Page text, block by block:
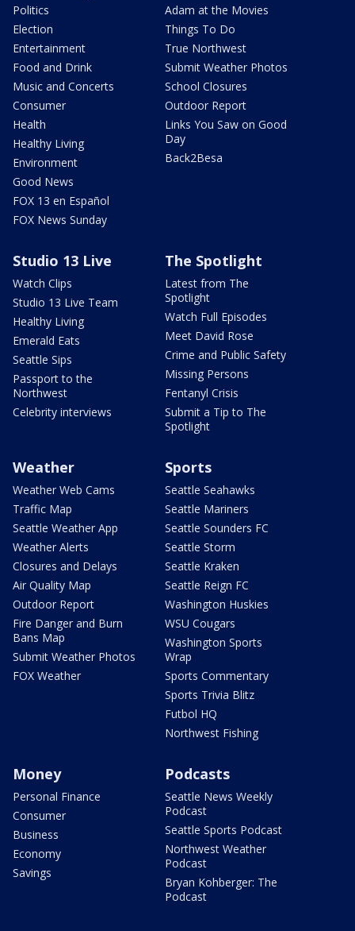
Politics
Election
Entertainment
Food and Drink
Music and Concerts
Consumer
Health
Healthy Living
Environment
Good News
FOX 13 en Español
FOX News Sunday
Adam at the Movies
Things To Do
True Northwest
Submit Weather Photos
School Closures
Outdoor Report
Links You Saw on Good
Day
Back2Besa
Studio 13 Live
Watch Clips
Studio 13 Live Team
Healthy Living
Emerald Eats
Seattle Sips
Passport to the
Northwest
Celebrity interviews
The Spotlight
Latest from The
Spotlight
Watch Full Episodes
Meet David Rose
Crime and Public Safety
Missing Persons
Fentanyl Crisis
Submit a Tip to The
Spotlight
Weather
Weather Web Cams
Traffic Map
Seattle Weather App
Weather Alerts
Closures and Delays
Air Quality Map
Outdoor Report
Fire Danger and Burn
Bans Map
Submit Weather Photos
FOX Weather
Sports
Seattle Seahawks
Seattle Mariners
Seattle Sounders FC
Seattle Storm
Seattle Kraken
Seattle Reign FC
Washington Huskies
WSU Cougars
Washington Sports
Wrap
Sports Commentary
Sports Trivia Blitz
Futbol HQ
Northwest Fishing
Money
Personal Finance
Consumer
Business
Economy
Savings
Podcasts
Seattle News Weekly
Podcast
Seattle Sports Podcast
Northwest Weather
Podcast
Bryan Kohberger: The
Podcast